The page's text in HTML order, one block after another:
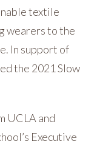
textile
wearers to the
In support of
the 2021 Slow
UCLA and
Executive